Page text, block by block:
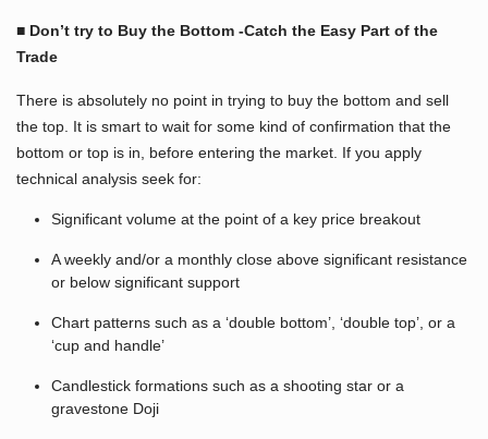
■ Don’t try to Buy the Bottom -Catch the Easy Part of the
Trade
There is absolutely no point in trying to buy the bottom and sell
the top. It is smart to wait for some kind of confirmation that the
bottom or top is in, before entering the market. If you apply
technical analysis seek for:
Significant volume at the point of a key price breakout
A weekly and/or a monthly close above significant resistance
or below significant support
Chart patterns such as a ‘double bottom’, ‘double top’, or a
‘cup and handle’
Candlestick formations such as a shooting star or a
gravestone Doji